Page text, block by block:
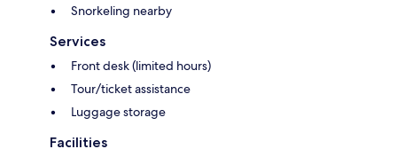
Snorkeling nearby
Services
Front desk (limited hours)
Tour/ticket assistance
Luggage storage
Facilities